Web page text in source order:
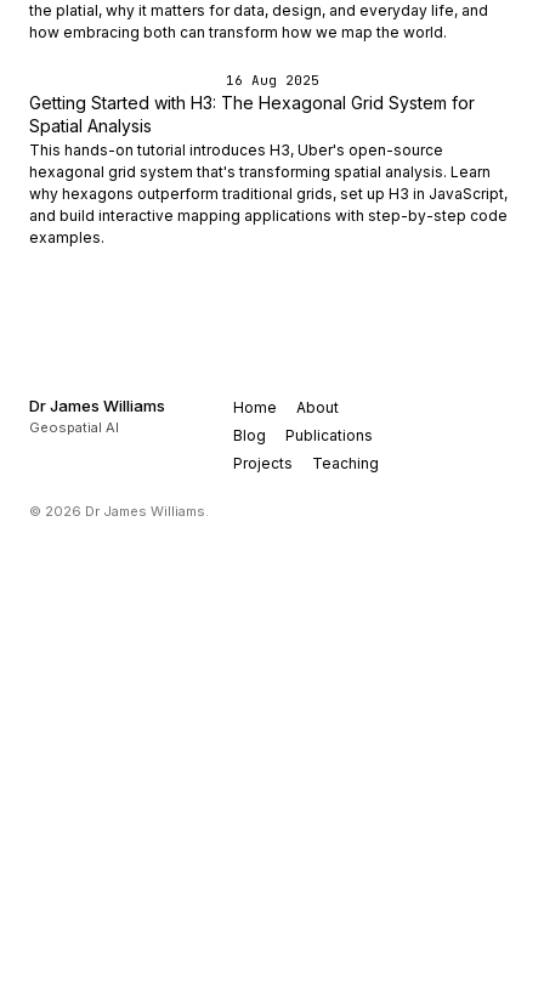
the platial, why it matters for data, design, and everyday life, and
how embracing both can transform how we map the world.
16 Aug 2025
Getting Started with H3: The Hexagonal Grid System for
Spatial Analysis
This hands-on tutorial introduces H3, Uber's open-source
hexagonal grid system that's transforming spatial analysis. Learn
why hexagons outperform traditional grids, set up H3 in JavaScript,
and build interactive mapping applications with step-by-step code
examples.
Dr James Williams
Geospatial AI
Home
About
Blog
Publications
Projects
Teaching
© 2026 Dr James Williams.